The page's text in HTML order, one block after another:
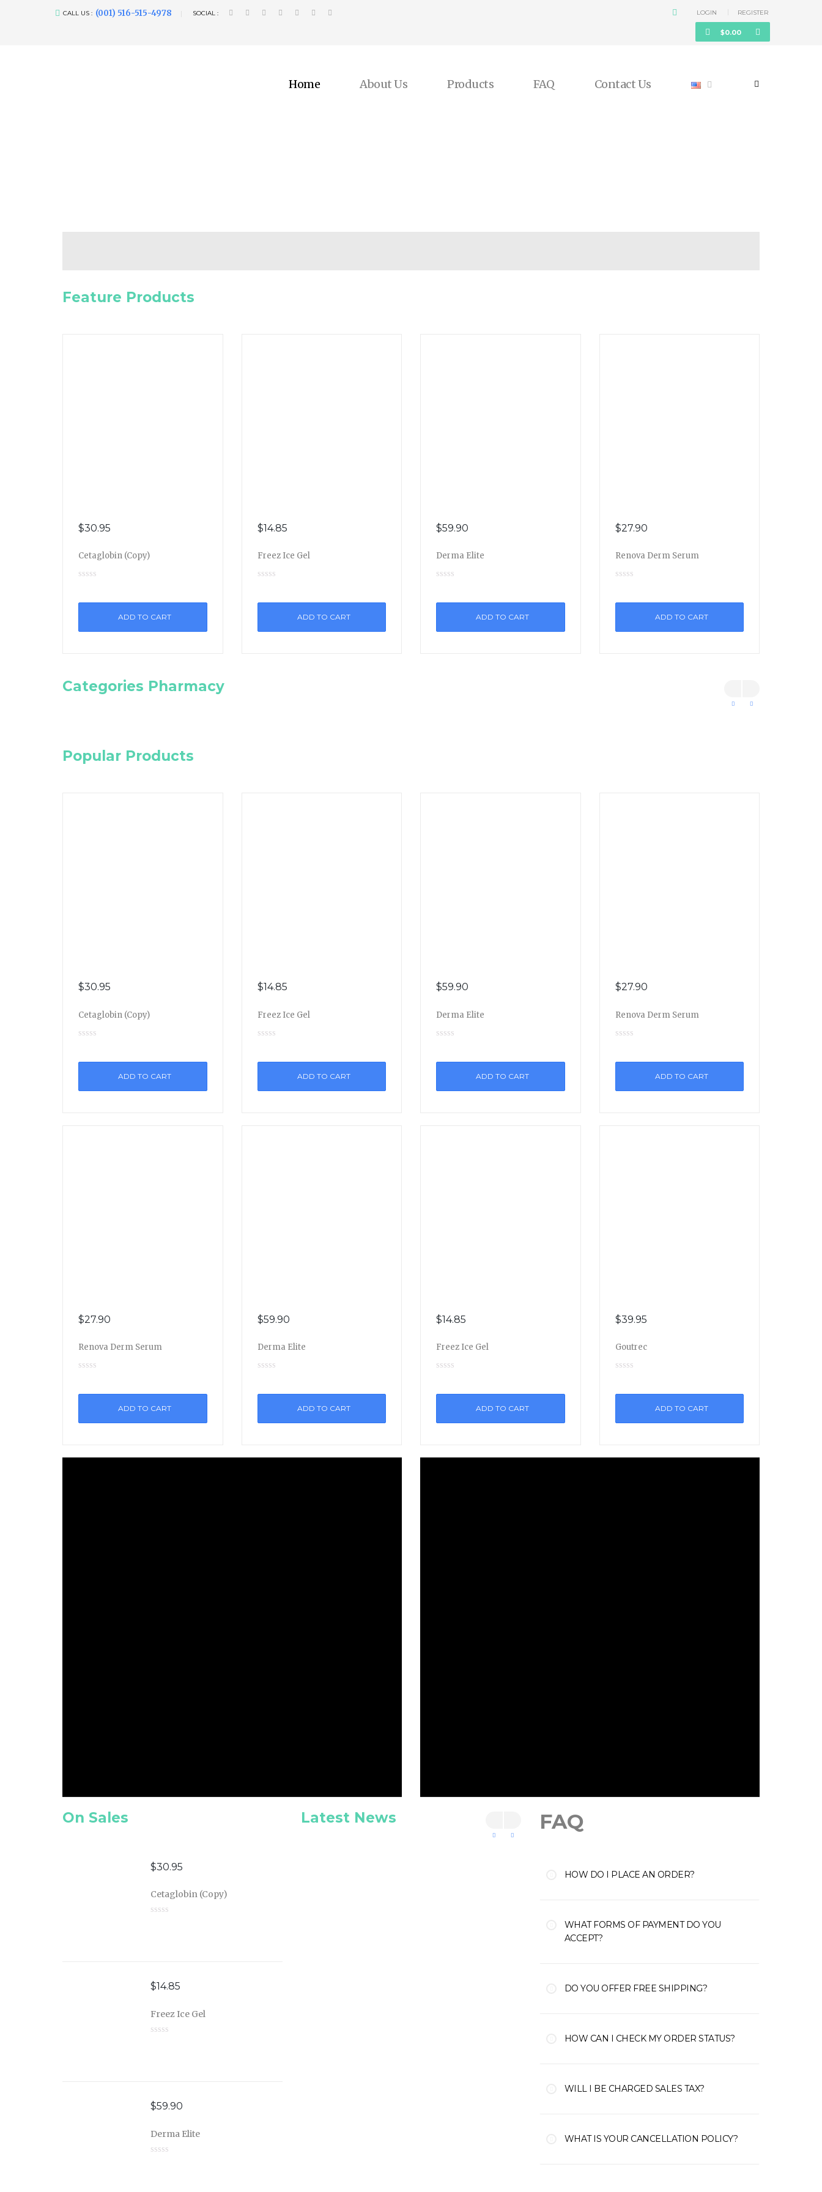
CALL US : (001) 516-515-4978 SOCIAL : LOGIN REGISTER
$0.00
Home About Us Products FAQ Contact Us
Feature Products
$30.95
Cetaglobin (Copy)
ADD TO CART
$14.85
Freez Ice Gel
ADD TO CART
$59.90
Derma Elite
ADD TO CART
$27.90
Renova Derm Serum
ADD TO CART
Categories Pharmacy
Popular Products
$30.95
Cetaglobin (Copy)
ADD TO CART
$14.85
Freez Ice Gel
ADD TO CART
$59.90
Derma Elite
ADD TO CART
$27.90
Renova Derm Serum
ADD TO CART
$27.90
Renova Derm Serum
ADD TO CART
$59.90
Derma Elite
ADD TO CART
$14.85
Freez Ice Gel
ADD TO CART
$39.95
Goutrec
ADD TO CART
On Sales
$30.95
Cetaglobin (Copy)
$14.85
Freez Ice Gel
$59.90
Derma Elite
Latest News FAQ
HOW DO I PLACE AN ORDER?
WHAT FORMS OF PAYMENT DO YOU
ACCEPT?
DO YOU OFFER FREE SHIPPING?
HOW CAN I CHECK MY ORDER STATUS?
WILL I BE CHARGED SALES TAX?
WHAT IS YOUR CANCELLATION POLICY?